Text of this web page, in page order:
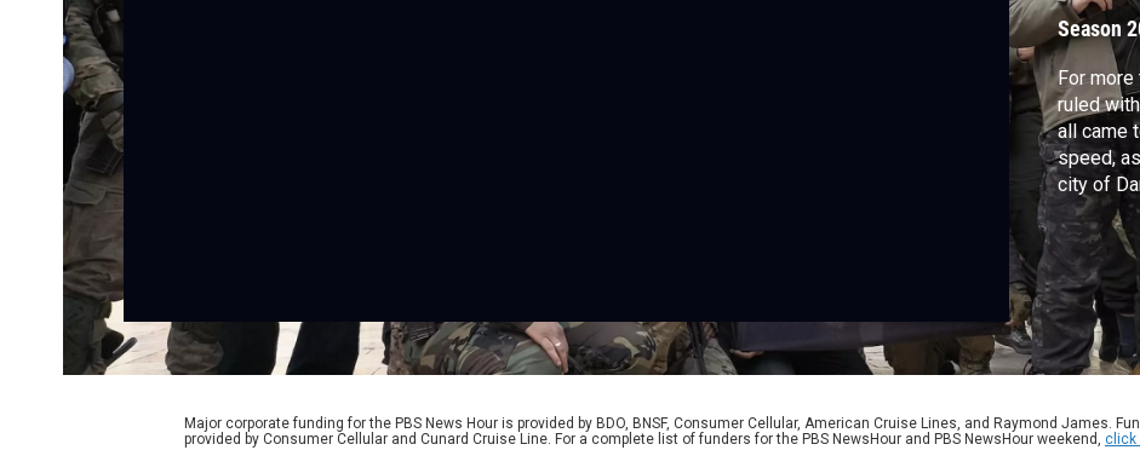
Season
For more
ruled
all came
speed,
city of
lies
an open
editor in
John
Major corporate funding for the PBS News Hour is provided by BDO, BNSF, Consumer Cellular, American Cruise Lines, and Raymond James.
provided by Consumer Cellular and Cunard Cruise Line. For a complete list of funders for the PBS NewsHour and PBS NewsHour weekend, click